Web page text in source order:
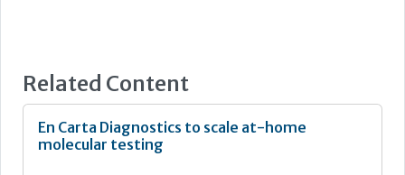
Related Content
En Carta Diagnostics to scale at-home
molecular testing